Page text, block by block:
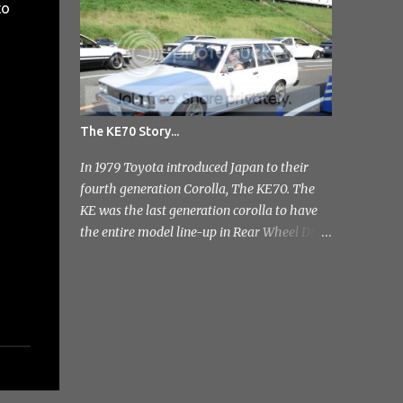
photo's and rather than select a few to show
you, I've tr...
The KE70 Story...
In 1979 Toyota introduced Japan to their
fourth generation Corolla, The KE70. The
KE was the last generation corolla to have
the entire model line-up in Rear Wheel Drive